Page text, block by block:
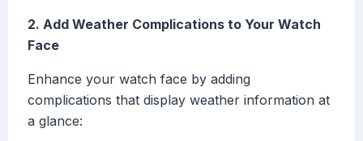
2. Add Weather Complications to Your Watch
Face
Enhance your watch face by adding
complications that display weather information at
a glance: